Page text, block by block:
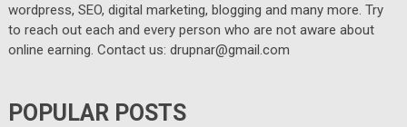
wordpress, SEO, digital marketing, blogging and many more. Try
to reach out each and every person who are not aware about
online earning. Contact us: drupnar@gmail.com
POPULAR POSTS